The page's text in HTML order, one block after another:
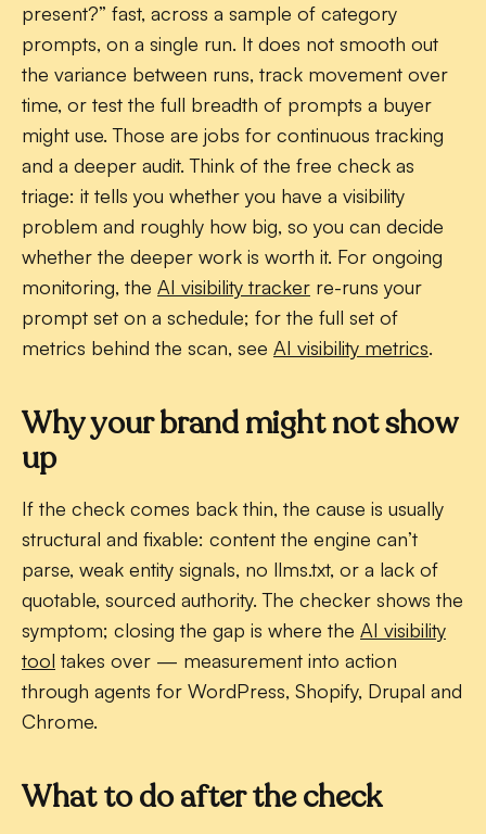
present?” fast, across a sample of category
prompts, on a single run. It does not smooth out
the variance between runs, track movement over
time, or test the full breadth of prompts a buyer
might use. Those are jobs for continuous tracking
and a deeper audit. Think of the free check as
triage: it tells you whether you have a visibility
problem and roughly how big, so you can decide
whether the deeper work is worth it. For ongoing
monitoring, the AI visibility tracker re-runs your
prompt set on a schedule; for the full set of
metrics behind the scan, see AI visibility metrics.
Why your brand might not show
up
If the check comes back thin, the cause is usually
structural and fixable: content the engine can’t
parse, weak entity signals, no llms.txt, or a lack of
quotable, sourced authority. The checker shows the
symptom; closing the gap is where the AI visibility
tool takes over — measurement into action
through agents for WordPress, Shopify, Drupal and
Chrome.
What to do after the check